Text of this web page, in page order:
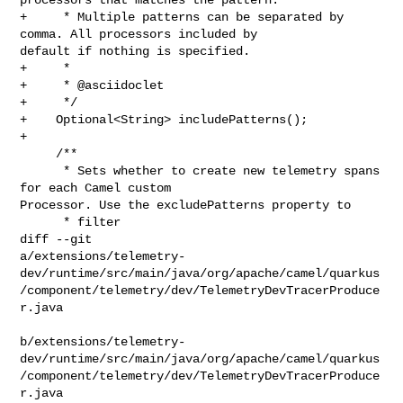
+     * Multiple patterns can be separated by
comma. All processors included by
default if nothing is specified.
+     *
+     * @asciidoclet
+     */
+    Optional<String> includePatterns();
+
for each Camel custom
Processor. Use the excludePatterns property to
diff --git
a/extensions/telemetry-
dev/runtime/src/main/java/org/apache/camel/quarkus
/component/telemetry/dev/TelemetryDevTracerProduce
r.java
b/extensions/telemetry-
dev/runtime/src/main/java/org/apache/camel/quarkus
/component/telemetry/dev/TelemetryDevTracerProduce
r.java